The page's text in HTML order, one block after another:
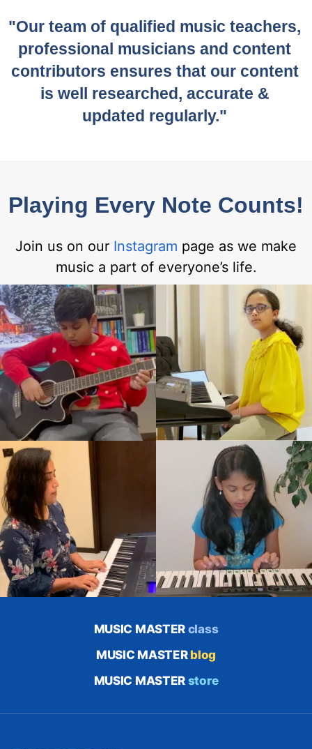
"Our team of qualified music teachers,
professional musicians and content
contributors ensures that our content
is well researched, accurate &
updated regularly."
Playing Every Note Counts!
Join us on our Instagram page as we make
music a part of everyone’s life.
MUSIC MASTER class
MUSIC MASTER blog
MUSIC MASTER store